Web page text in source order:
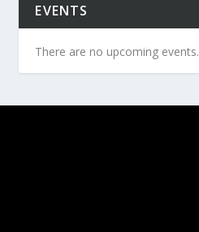
EVENTS
There are no upcoming events.